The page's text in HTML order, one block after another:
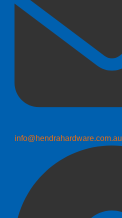
info@hendrahardware.com.au